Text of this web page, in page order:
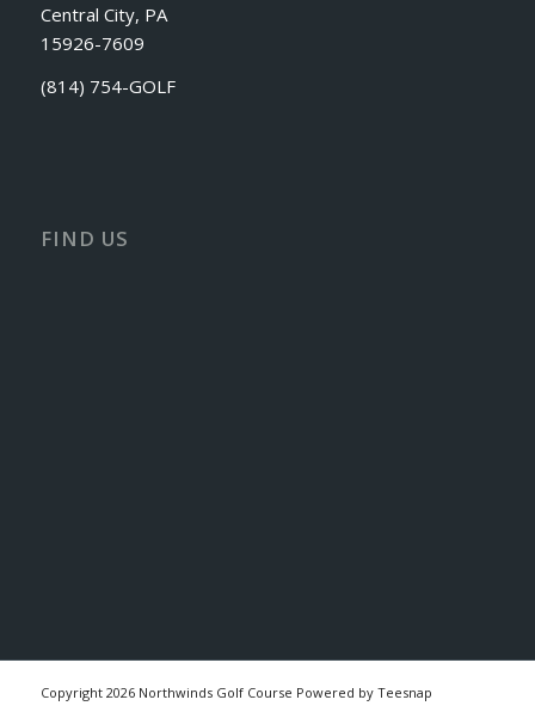
Central City, PA
15926-7609
(814) 754-GOLF
FIND US
Copyright 2026 Northwinds Golf Course Powered by Teesnap